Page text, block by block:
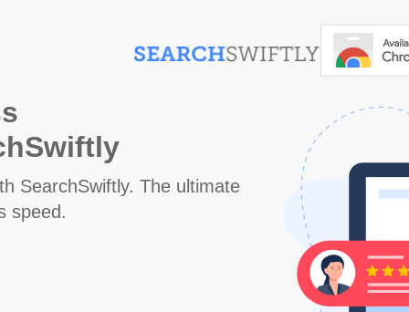
SearchSwiftly. The ultimate
speed.